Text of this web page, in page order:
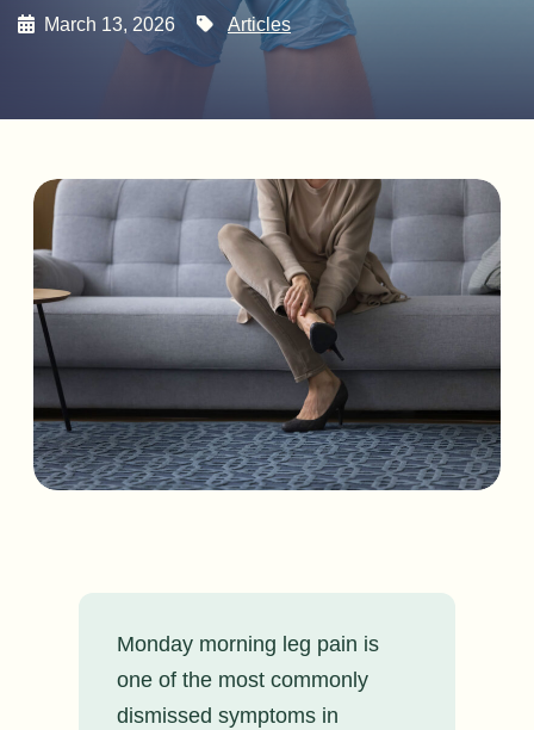
March 13, 2026 Articles
Monday morning leg pain is
one of the most commonly
dismissed symptoms in